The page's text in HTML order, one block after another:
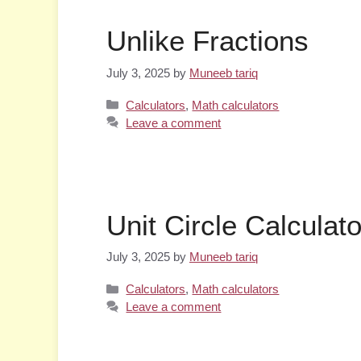
Unlike Fractions
July 3, 2025 by Muneeb tariq
Categories
Calculators, Math calculators
Leave a comment
Unit Circle
July 3, 2025 by Muneeb tariq
Categories
Calculators, Math calculators
Leave a comment